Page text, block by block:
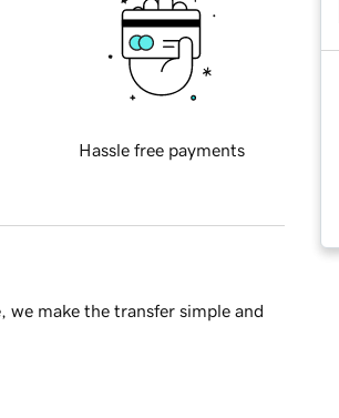
Hassle free payments
make the transfer simple and